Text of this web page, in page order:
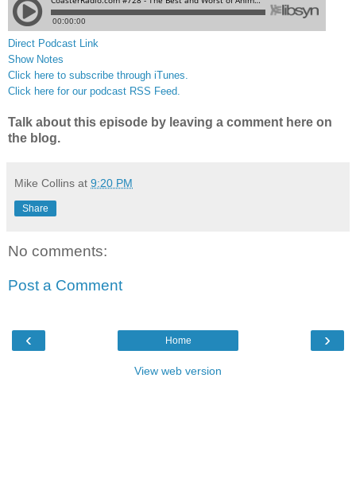
Direct Podcast Link
Show Notes
Click here to subscribe through iTunes.
Click here for our podcast RSS Feed.
Talk about this episode by leaving a comment here on
the blog.
Mike Collins at 9:20 PM
Share
No comments:
Post a Comment
‹ ›
Home
View web version